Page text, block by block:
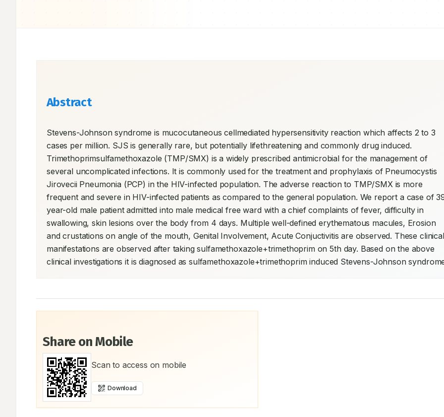
Abstract
Stevens-Johnson syndrome is mucocutaneous cellmediated hypersensitivity reaction which affects 2 to 3
cases per million. SJS is generally rare, but potentially lifethreatening and commonly drug induced.
Trimethoprimsulfamethoxazole (TMP/SMX) is a widely prescribed antimicrobial for the management of
several uncomplicated infections. It is commonly used for the treatment and prophylaxis of Pneumocystis
Jirovecii Pneumonia (PCP) in the HIV-infected population. The adverse reaction to TMP/SMX is more
frequent and severe in HIV-infected patients as compared to the general population. We report a case of
year-old male patient admitted into male medical free ward with a chief complaints of fever, difficulty in
swallowing, skin lesions over the body from 4 days. Multiple well-defined erythematous macules, Erosion
and crustations on angle of the mouth, Genital Involvement, Acute Conjuctivitis are observed. These clinical
manifestations are observed after taking sulfamethoxazole+trimethoprim on 5th day. Based on the above
clinical investigations it is diagnosed as sulfamethoxazole+trimethoprim induced Stevens-Johnson
Share on Mobile
Scan to access on mobile
Download